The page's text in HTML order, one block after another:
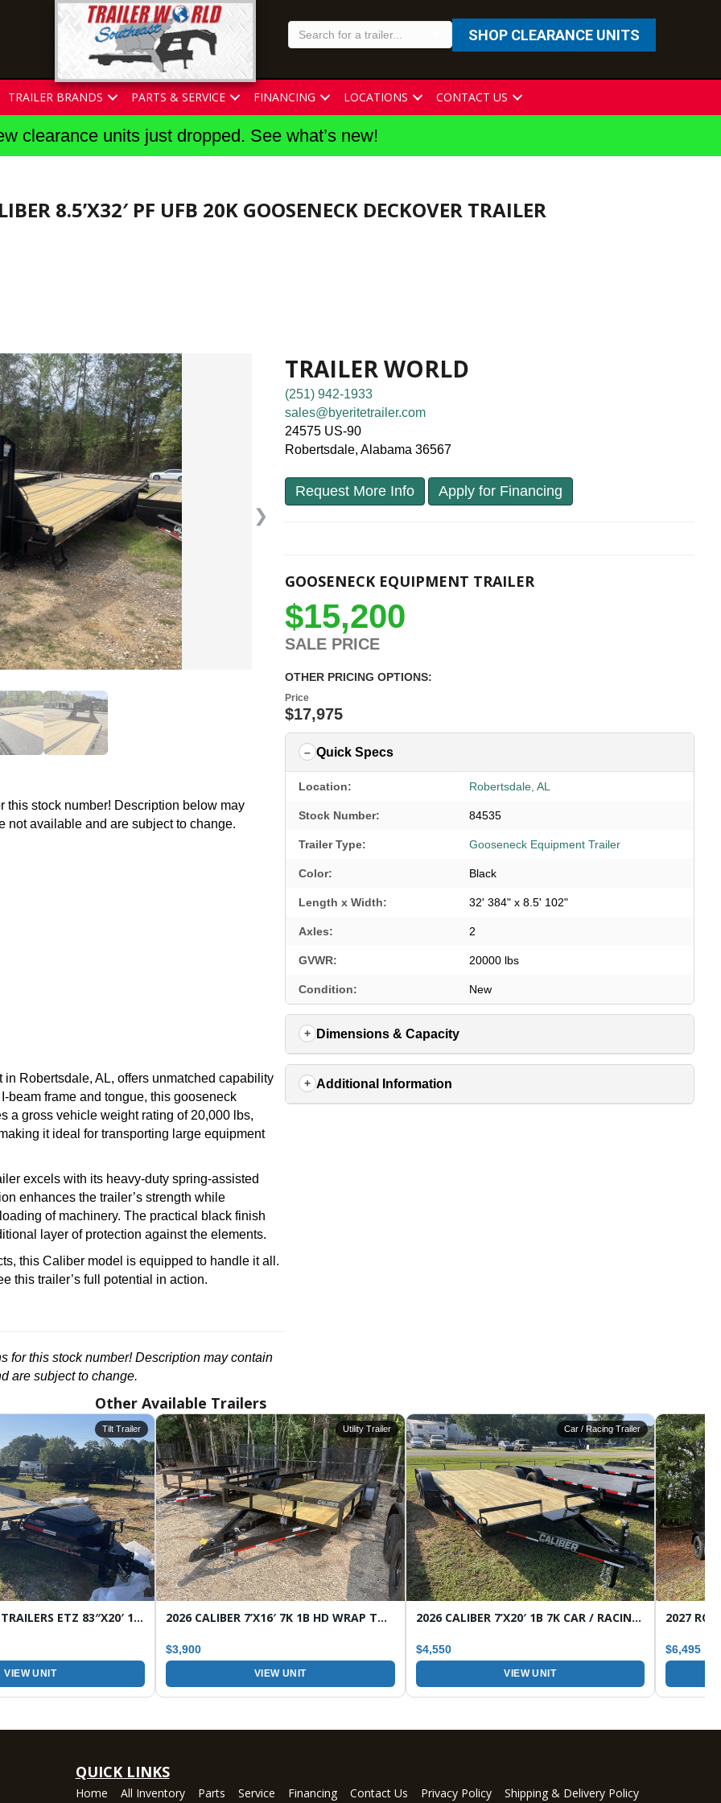
SHOP CLEARANCE UNITS
TRAILER BRANDS PARTS & SERVICE FINANCING LOCATIONS CONTACT US
clearance units just dropped. See what’s new!
8.5’X32′ PF UFB 20K GOOSENECK DECKOVER TRAILER
❯
this stock number! Description below may
not available and are subject to change.
Robertsdale, AL, offers unmatched capability
beam frame and tongue, this gooseneck
a gross vehicle weight rating of 20,000 lbs,
it ideal for transporting large equipment
excels with its heavy-duty spring-assisted
enhances the trailer’s strength while
of machinery. The practical black finish
layer of protection against the elements.
this Caliber model is equipped to handle it all.
this trailer’s full potential in action.
for this stock number! Description may contain
are subject to change.
TRAILER WORLD
(251) 942-1933
sales@byeritetrailer.com
24575 US-90
Robertsdale, Alabama 36567
Request More Info Apply for Financing
GOOSENECK EQUIPMENT TRAILER
$15,200
SALE PRICE
OTHER PRICING OPTIONS:
Price
$17,975
Quick Specs
Location: Robertsdale, AL
Stock Number: 84535
Trailer Type: Gooseneck Equipment Trailer
Color: Black
Length x Width: 32' 384" x 8.5' 102"
Axles: 2
GVWR: 20000 lbs
Condition: New
Dimensions & Capacity
Additional Information
Other Available Trailers
Tilt Trailer
2026 HORIZON TRAILERS ETZ 83″X20′ 16K TILT EQUIPMENT TRAILER
VIEW UNIT
Utility Trailer
2026 CALIBER 7’X16′ 7K 1B HD WRAP TONGUE TANDEM AXLE UTILITY TRAILER
$3,900
VIEW UNIT
Car / Racing Trailer
2026 CALIBER 7’X20′ 1B 7K CAR / RACING TRAILER
$4,550
VIEW UNIT
$6,495
QUICK LINKS
Home All Inventory Parts Service Financing Contact Us Privacy Policy
Shipping & Delivery Policy